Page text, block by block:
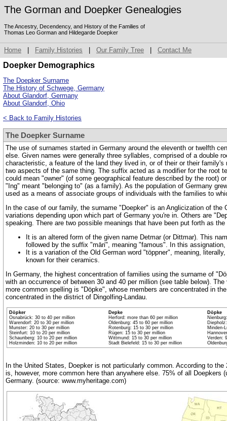
The Gorman and Doepker Genealogies
The Ancestry, Decendency, and History of the Families of
Thomas Leo Gorman and Hildegarde Doepker
Home Family Histories Our Family Tree Contact Me
Doepker Demographics
The Doepker Surname
The History of Schwege, Germany
About Glandorf, Germany
About Glandorf, Ohio
< Back to Family Histories
The Doepker Surname
The use of surnames started in Germany around the eleventh or twelfth
else. Given names were generally three syllables, comprised of a double
characteristic, a feature of the land they lived in, or of their or their
two aspects of the same thing. The suffix acted as a modifier for the root
could mean "owner" (of some geographical feature described by the root)
"Ing" meant "belonging to" (as a family). As the population of Germany
used as a means of associate groups of individuals with the families to
In the case of our family, the surname "Doepker" is an Anglicization of
variations depending upon which part of Germany you're in. Others are
speaking. There are two possible meanings that have been put forth as
It is an altered form of the given name Detmar (or Dittmar). This
followed by the suffix "māri", meaning "famous". In this
It is a variation of the Old German word "töppner", meaning,
known for their ceramics.
In Germany, the highest concentration of families using the surname of
with an occurrence of between 30 and 40 per million (see table below).
more common spelling is "Döpke", whose members are concentrated in
concentrated in the district of Dingolfing-Landau.
Döpker
Osnabrück: 30 to 40 per million
Warendorf: 20 to 30 per million
Munster: 20 to 30 per million
Steinfurt: 10 to 20 per million
Schaunberg: 10 to 20 per million
Holzminden: 10 to 20 per million
Depke
Herford: more than 60 per million
Oldenburg: 45 to 60 per million
Rotenburg: 15 to 30 per million
Rügen: 15 to 30 per million
Wittmund: 15 to 30 per million
Stadt Bielefeld: 15 to 30 per million
Döpke
Minden-
Verden:
In the United States, Doepker is not particularly common. According to
is, however, more common here than anywhere else. 75% of all
Germany. (source: www.myheritage.com)